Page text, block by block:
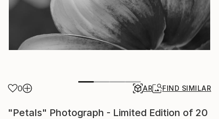
0 AR FIND SIMILAR
"Petals" Photograph - Limited Edition of 20